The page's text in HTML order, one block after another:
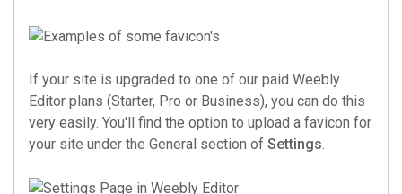
If your site is upgraded to one of our paid Weebly
Editor plans (Starter, Pro or Business), you can do this
very easily. You'll find the option to upload a favicon for
your site under the General section of Settings